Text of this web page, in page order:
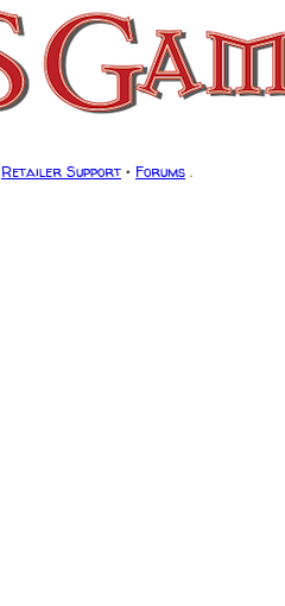
Retailer Support • Forums .